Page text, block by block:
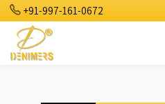
+91-997-161-0672